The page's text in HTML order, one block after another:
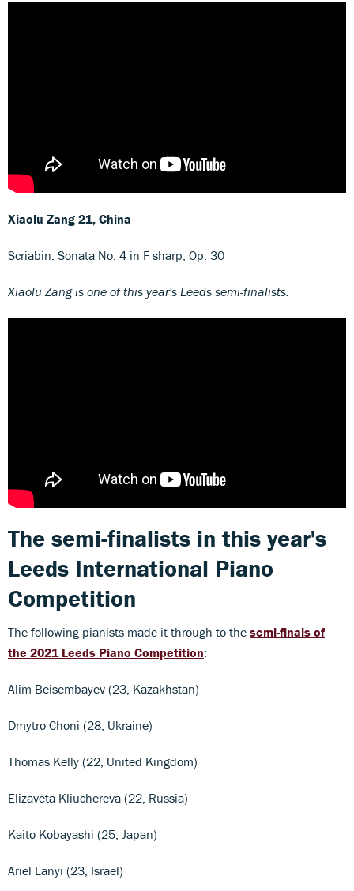
Xiaolu Zang 21, China
Scriabin: Sonata No. 4 in F sharp, Op. 30
Xiaolu Zang is one of this year's Leeds semi-finalists.
The semi-finalists in this year's
Leeds International Piano
Competition
The following pianists made it through to the semi-finals of
the 2021 Leeds Piano Competition:
Alim Beisembayev (23, Kazakhstan)
Dmytro Choni (28, Ukraine)
Thomas Kelly (22, United Kingdom)
Elizaveta Kliuchereva (22, Russia)
Kaito Kobayashi (25, Japan)
Ariel Lanyi (23, Israel)